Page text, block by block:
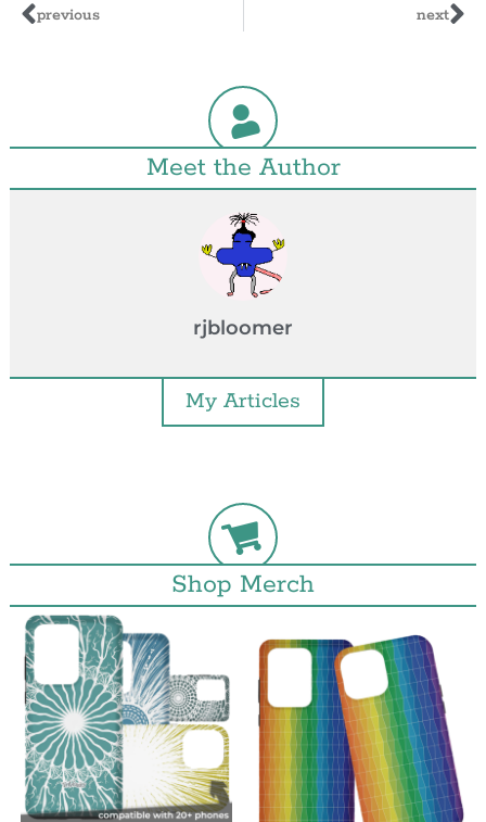
previous next
Meet the Author
rjbloomer
My Articles
Shop Merch